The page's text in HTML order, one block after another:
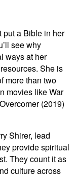
put a Bible in her
see why
ways at her
She is
more than two
movies like War
(2019)
Shirer, lead
provide spiritual
They count it as
culture across